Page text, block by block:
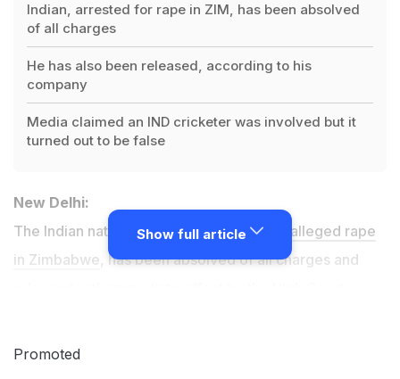
Indian, arrested for rape in ZIM, has been absolved
of all charges
He has also been released, according to his
company
Media claimed an IND cricketer was involved but it
turned out to be false
New Delhi:
The Indian nationalwho was arrested for alleged rape
in Zimbabwe, has been absolved of all charges and
Show full article
Promoted